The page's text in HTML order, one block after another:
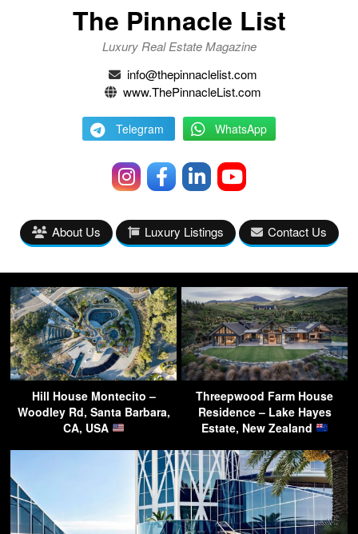
The Pinnacle List
Luxury Real Estate Magazine
info@thepinnaclelist.com
www.ThePinnacleList.com
Telegram WhatsApp
About Us Luxury Listings Contact Us
Hill House Montecito –
Woodley Rd, Santa Barbara,
CA, USA
Threepwood Farm House
Residence – Lake Hayes
Estate, New Zealand